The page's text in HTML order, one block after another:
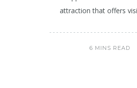
attraction that offers
6 MINS READ